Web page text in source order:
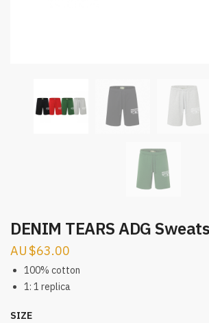
DENIM TEARS ADG
$63.00
100% cotton
1: 1 replica
SIZE